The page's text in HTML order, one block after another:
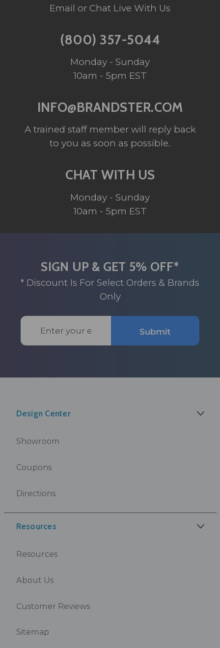
Email or Chat Live With Us
(800) 357-5044
Monday - Sunday
10am - 5pm EST
INFO@BRANDSTER.COM
A trained staff member will reply back
to you as soon as possible.
CHAT WITH US
Monday - Sunday
10am - 5pm EST
SIGN UP & GET 5% OFF*
* Discount Is For Select Orders & Brands
Only
Email
Address
Submit
Design Center
Showroom
Coupons
Directions
Resources
Resources
About Us
Customer Reviews
Sitemap